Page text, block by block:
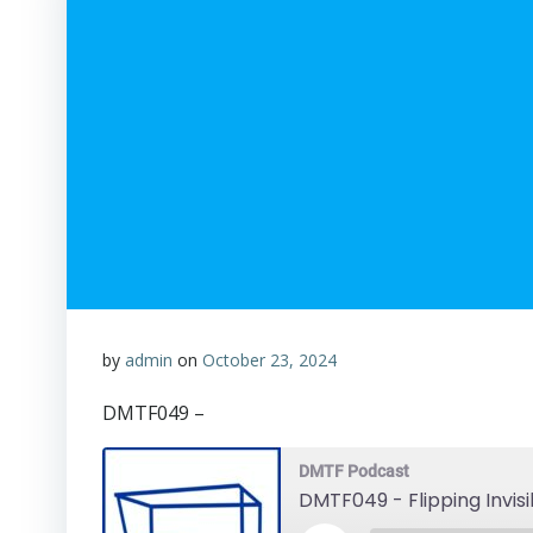
by admin on October 23, 2024
DMTF049 –
DMTF Podcast
DMTF049 - Flipping